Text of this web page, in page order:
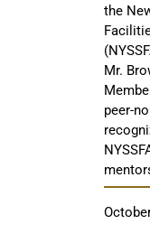
the
Mr.
peer-